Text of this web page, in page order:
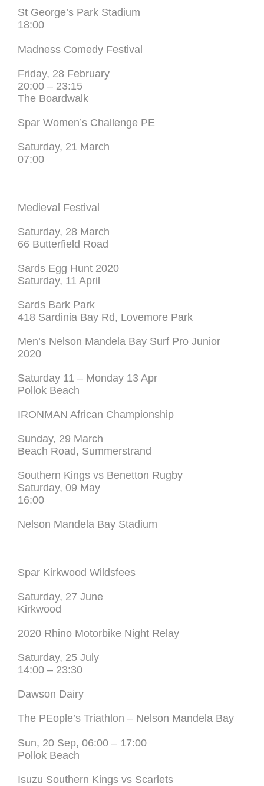
St George’s Park Stadium
18:00
Madness Comedy Festival
Friday, 28 February
20:00 – 23:15
The Boardwalk
Spar Women’s Challenge PE
Saturday, 21 March
07:00
Medieval Festival
Saturday, 28 March
66 Butterfield Road
Sards Egg Hunt 2020
Saturday, 11 April
Sards Bark Park
418 Sardinia Bay Rd, Lovemore Park
Men’s Nelson Mandela Bay Surf Pro Junior
2020
Saturday 11 – Monday 13 Apr
Pollok Beach
IRONMAN African Championship
Sunday, 29 March
Beach Road, Summerstrand
Southern Kings vs Benetton Rugby
Saturday, 09 May
16:00
Nelson Mandela Bay Stadium
Spar Kirkwood Wildsfees
Saturday, 27 June
Kirkwood
2020 Rhino Motorbike Night Relay
Saturday, 25 July
14:00 – 23:30
Dawson Dairy
The PEople’s Triathlon – Nelson Mandela Bay
Sun, 20 Sep, 06:00 – 17:00
Pollok Beach
Isuzu Southern Kings vs Scarlets